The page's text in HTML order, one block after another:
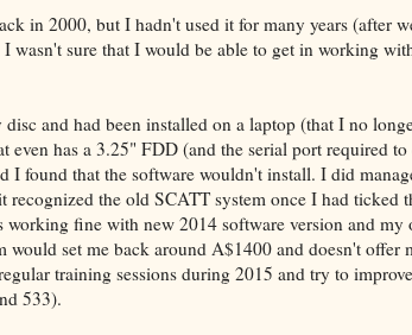
in 2000, but I hadn't used it for many years (after
sure that I would be able to get in working
and had been installed on a laptop (that I no
has a 3.25" FDD (and the serial port required
found that the software wouldn't install. I did
the old SCATT system once I had ticked
fine with new 2014 software version and
set me back around A$1400 and doesn't offer
training sessions during 2015 and try to
533).